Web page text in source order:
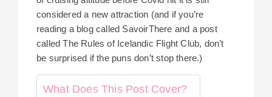
considered a new attraction (and if you’re
reading a blog called SavoirThere and a post
called The Rules of Icelandic Flight Club, don’t
be surprised if the puns don’t stop there.)
What Does This Post Cover?